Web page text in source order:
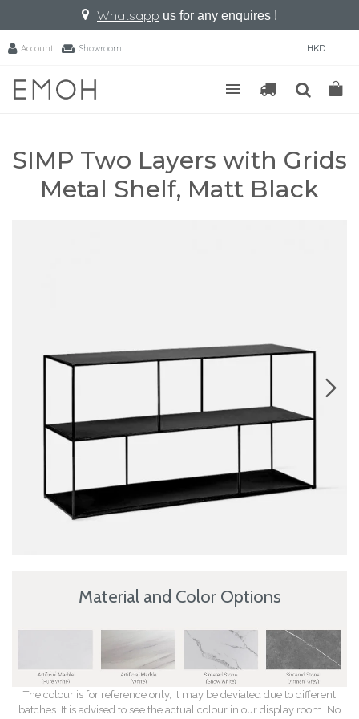
Whatsapp us for any enquires !
Account Showroom HKD
SIMP Two Layers with Grids
Metal Shelf, Matt Black
Material and Color Options
The colour is for reference only, it may be deviated due to different
batches. It is advised to see the actual colour in our display room. No